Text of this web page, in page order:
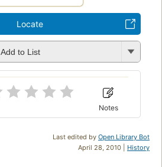
Locate
Add to List
Notes
Last edited by Open Library Bot
April 28, 2010 | History